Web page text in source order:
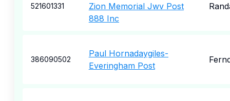
521601331
Zion Memorial Jwv Post
888 Inc
386090502
Paul Hornadaygiles-
Everingham Post